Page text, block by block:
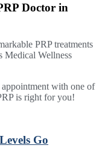
Doctor in
PRP treatments
Medical Wellness
with one of
is right for you!
Go